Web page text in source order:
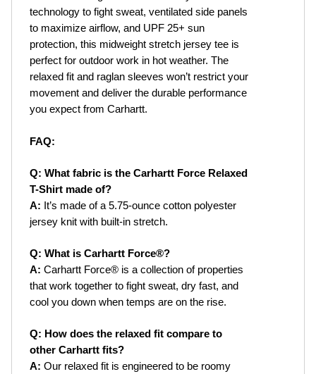
technology to fight sweat, ventilated side panels
to maximize airflow, and UPF 25+ sun
protection, this midweight stretch jersey tee is
perfect for outdoor work in hot weather. The
relaxed fit and raglan sleeves won’t restrict your
movement and deliver the durable performance
you expect from Carhartt.
FAQ:
Q: What fabric is the Carhartt Force Relaxed
T-Shirt made of?
A: It’s made of a 5.75-ounce cotton polyester
jersey knit with built-in stretch.
Q: What is Carhartt Force®?
A: Carhartt Force® is a collection of properties
that work together to fight sweat, dry fast, and
cool you down when temps are on the rise.
Q: How does the relaxed fit compare to
other Carhartt fits?
A: Our relaxed fit is engineered to be roomy